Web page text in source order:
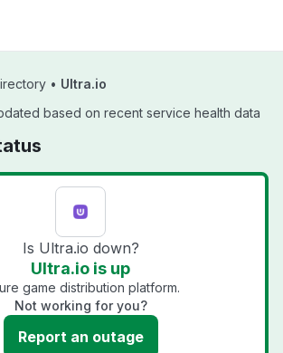
• Ultra.io
based on recent service health data
Is Ultra.io down?
Ultra.io is up
game distribution platform.
Not working for you?
Report an outage